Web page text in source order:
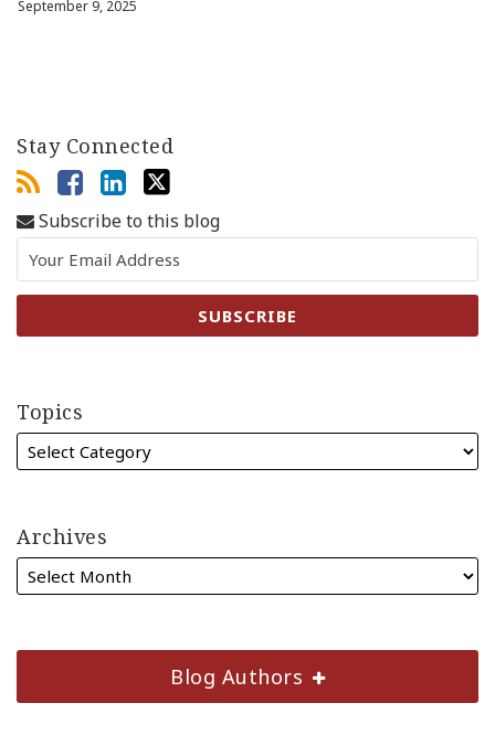
September 9, 2025
Stay Connected
Subscribe to this blog
Topics
Archives
Blog Authors